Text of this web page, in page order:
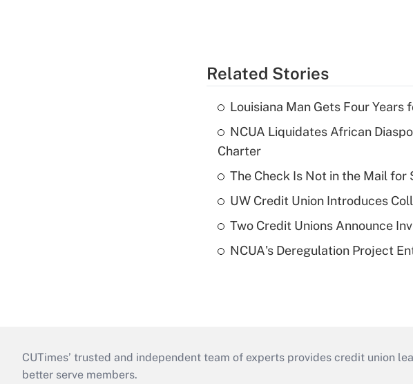
Related Stories
Louisiana Man Gets Four
NCUA Liquidates African
Charter
The Check Is Not in the Mail for
UW Credit Union Introduces
Two Credit Unions Announce
NCUA's Deregulation Project
CUTimes’ trusted and independent team of experts provides credit union
better serve members.